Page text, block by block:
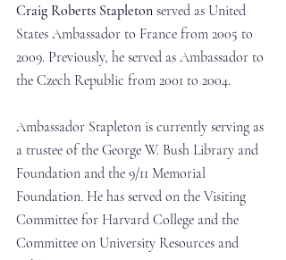
Craig Roberts Stapleton served as United
States Ambassador to France from 2005 to
2009. Previously, he served as Ambassador to
the Czech Republic from 2001 to 2004.
Ambassador Stapleton is currently serving as
a trustee of the George W. Bush Library and
Foundation and the 9/11 Memorial
Foundation. He has served on the Visiting
Committee for Harvard College and the
Committee on University Resources and